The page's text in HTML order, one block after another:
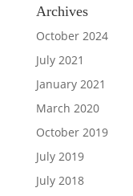
Archives
October 2024
July 2021
January 2021
March 2020
October 2019
July 2019
July 2018